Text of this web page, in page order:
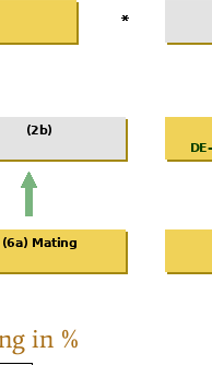
in %